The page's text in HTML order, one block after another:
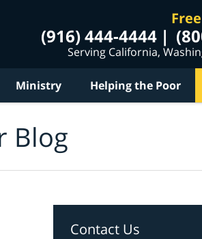
(916) 444-4444
Serving California,
Ministry Helping the Poor
Blog
Contact Us